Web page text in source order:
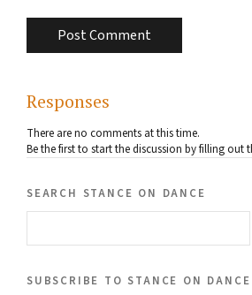
Responses
There are no comments at this time.
Be the first to start the discussion by filling out
search stance on dance
subscribe to stance on dance